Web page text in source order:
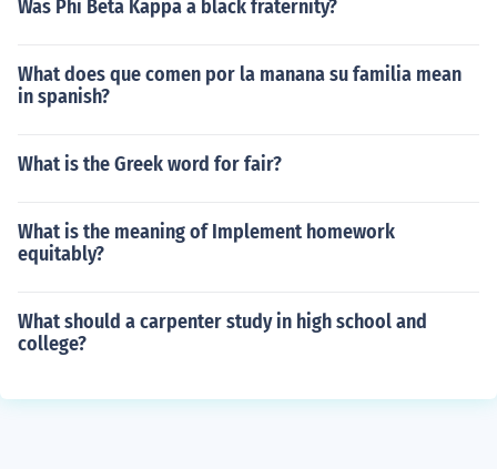
Was Phi Beta Kappa a black fraternity?
What does que comen por la manana su familia mean
in spanish?
What is the Greek word for fair?
What is the meaning of Implement homework
equitably?
What should a carpenter study in high school and
college?